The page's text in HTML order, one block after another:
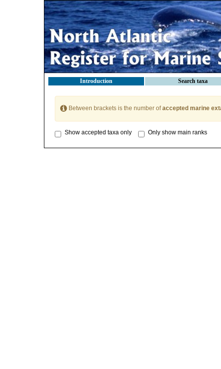
Introduction Search taxa
Between brackets is the number ofaccepted marine
Show accepted taxa only Only show main ranks